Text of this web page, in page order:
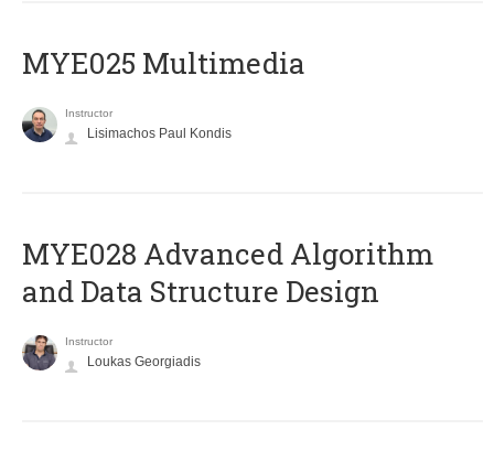
MYE025 Multimedia
Instructor
Lisimachos Paul Kondis
MYE028 Advanced Algorithm
and Data Structure Design
Instructor
Loukas Georgiadis